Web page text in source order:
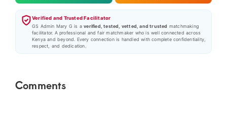
Verified and Trusted Facilitator
GS Admin Mary G is averified, tested, vetted, and trusted matchmaking
facilitator. A professional and fair matchmaker who is well connected across
Kenya and beyond. Every connection is handled with complete confidentiality,
respect, and dedication.
Reader
Comments